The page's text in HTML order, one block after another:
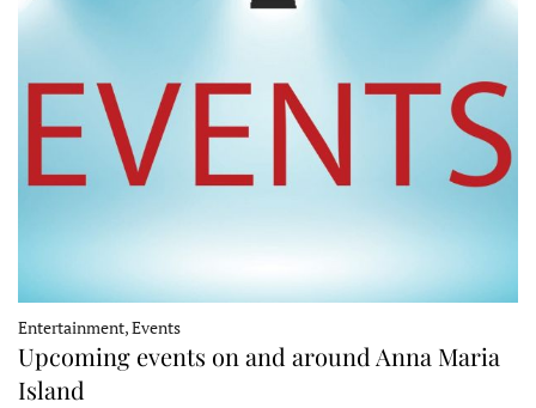
Entertainment, Events
Upcoming events on and around Anna Maria
Island